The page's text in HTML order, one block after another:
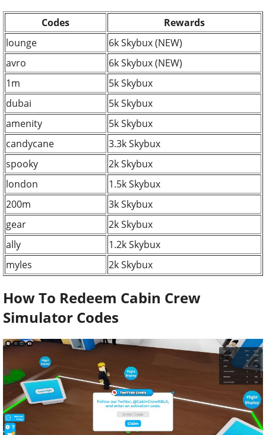
Codes
Rewards
lounge
6k Skybux (NEW)
avro
6k Skybux (NEW)
1m
5k Skybux
dubai
5k Skybux
amenity
5k Skybux
candycane
3.3k Skybux
spooky
2k Skybux
london
1.5k Skybux
200m
3k Skybux
gear
2k Skybux
ally
1.2k Skybux
myles
2k Skybux
How To Redeem Cabin Crew
Simulator Codes